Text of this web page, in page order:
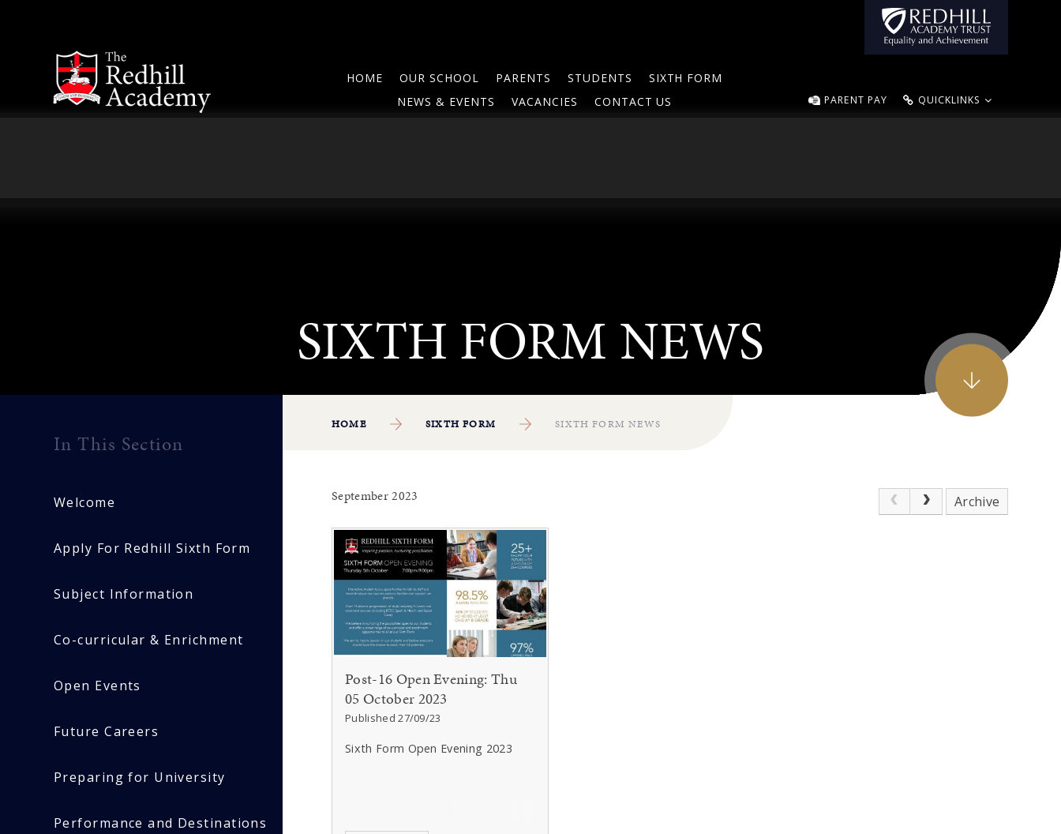
HOME OUR SCHOOL PARENTS STUDENTS
SIXTH FORM
NEWS & EVENTS
VACANCIES CONTACT US PARENT PAY QUICKLINKS
HOME SIXTH FORM SIXTH FORM NEWS
September 2023 Archive
Post-16 Open Evening: Thu
05 October 2023
Published 27/09/23
Sixth Form Open Evening 2023
In This Section
Welcome
Apply For Redhill Sixth Form
Subject Information
Co-curricular & Enrichment
Open Events
Future Careers
Preparing for University
Performance and Destinations